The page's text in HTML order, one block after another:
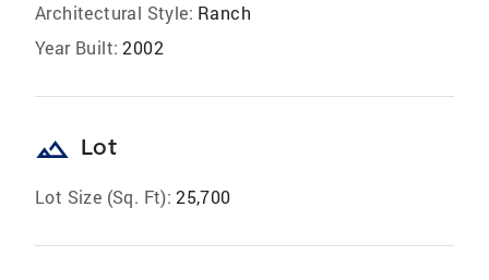
Architectural Style: Ranch
Year Built: 2002
landscape Lot
Lot Size (Sq. Ft): 25,700